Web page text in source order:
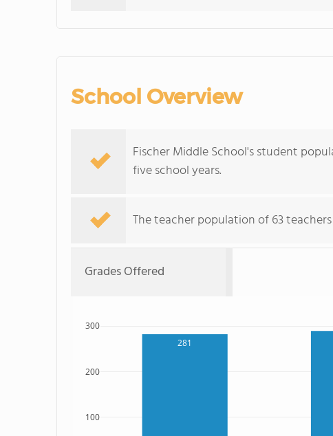
School Overview
Fischer Middle School's student
five school years.
The teacher population of 63
Grades Offered
281
100
200
300